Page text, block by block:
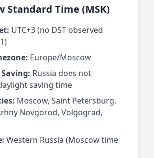
Standard Time (MSK)
UTC+3 (no DST observed
Europe/Moscow
Russia does not
saving time
Moscow, Saint Petersburg,
Novgorod, Volgograd,
Western Russia (Moscow time